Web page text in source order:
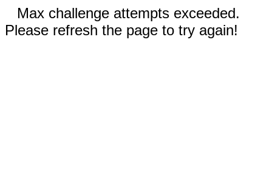
Max challenge attempts exceeded.
Please refresh the page to try again!